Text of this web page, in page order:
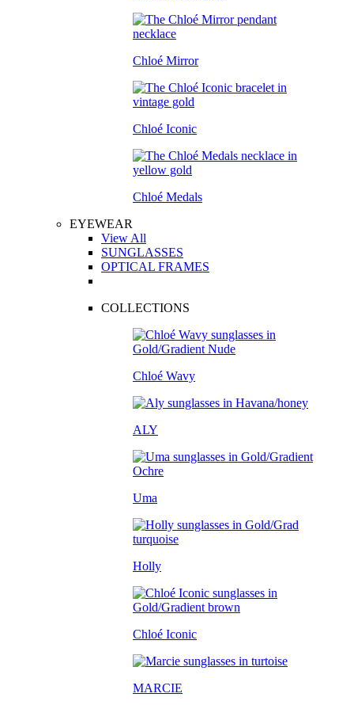
Chloé Mirror
Chloé Iconic
Chloé Medals
EYEWEAR
View All
SUNGLASSES
OPTICAL FRAMES
COLLECTIONS
Chloé Wavy
ALY
Uma
Holly
Chloé Iconic
MARCIE